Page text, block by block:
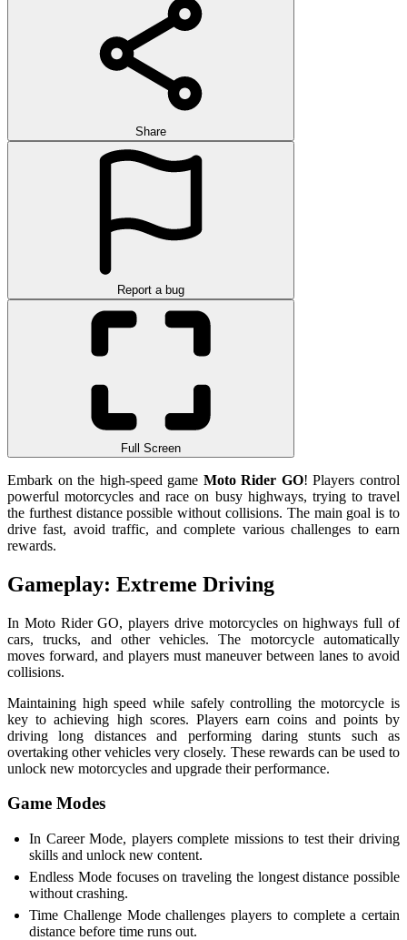
Share
Report a bug
Full Screen
Embark on the high-speed game Moto Rider GO! Players control
powerful motorcycles and race on busy highways, trying to travel
the furthest distance possible without collisions. The main goal is to
drive fast, avoid traffic, and complete various challenges to earn
rewards.
Gameplay: Extreme Driving
In Moto Rider GO, players drive motorcycles on highways full of
cars, trucks, and other vehicles. The motorcycle automatically
moves forward, and players must maneuver between lanes to avoid
collisions.
Maintaining high speed while safely controlling the motorcycle is
key to achieving high scores. Players earn coins and points by
driving long distances and performing daring stunts such as
overtaking other vehicles very closely. These rewards can be used to
unlock new motorcycles and upgrade their performance.
Game Modes
In Career Mode, players complete missions to test their driving
skills and unlock new content.
Endless Mode focuses on traveling the longest distance possible
without crashing.
Time Challenge Mode challenges players to complete a certain
distance before time runs out.